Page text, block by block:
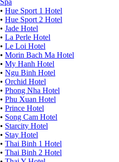
Spa
• Hue Sport 1 Hotel
• Hue Sport 2 Hotel
• Jade Hotel
• La Perle Hotel
• Le Loi Hotel
• Morin Bach Ma Hotel
• My Hanh Hotel
• Ngu Binh Hotel
• Orchid Hotel
• Phong Nha Hotel
• Phu Xuan Hotel
• Prince Hotel
• Song Cam Hotel
• Starcity Hotel
• Stay Hotel
• Thai Binh 1 Hotel
• Thai Binh 2 Hotel